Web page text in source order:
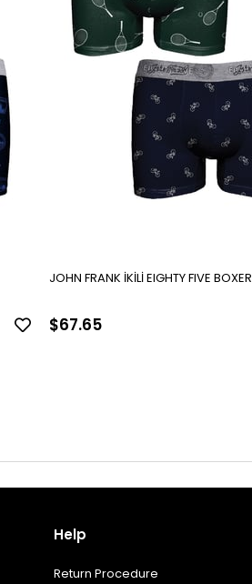
JOHN FRANK İKİLİ EIGHTY FIVE BOXER
$67.65
Help
Return Procedure